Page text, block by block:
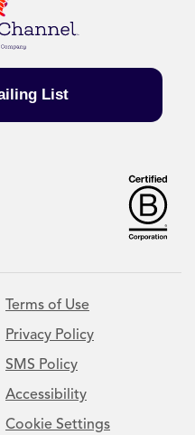
List
Terms of Use
Privacy Policy
SMS Policy
Accessibility
Cookie Settings